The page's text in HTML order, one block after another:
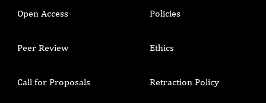
Open Access
Peer Review
Call for Proposals
Policies
Ethics
Retraction Policy